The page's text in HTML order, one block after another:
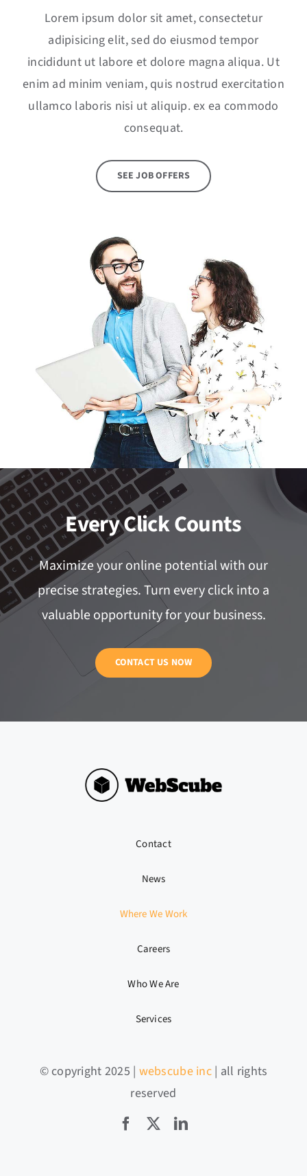
Lorem ipsum dolor sit amet, consectetur
adipisicing elit, sed do eiusmod tempor
incididunt ut labore et dolore magna aliqua. Ut
enim ad minim veniam, quis nostrud exercitation
ullamco laboris nisi ut aliquip. ex ea commodo
consequat.
SEE JOB OFFERS
Every Click Counts
Maximize your online potential with our
precise strategies. Turn every click into a
valuable opportunity for your business.
CONTACT US NOW
Contact
News
Where We Work
Careers
Who We Are
Services
© copyright 2025 | webscube inc| all rights
reserved